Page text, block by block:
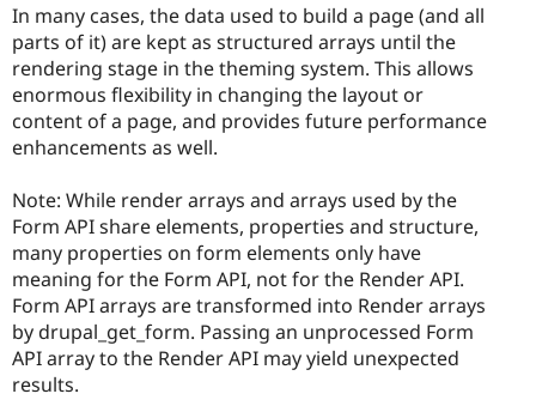
In many cases, the data used to build a page (and all
parts of it) are kept as structured arrays until the
rendering stage in the theming system. This allows
enormous flexibility in changing the layout or
content of a page, and provides future performance
enhancements as well.
Note: While render arrays and arrays used by the
Form API share elements, properties and structure,
many properties on form elements only have
meaning for the Form API, not for the Render API.
Form API arrays are transformed into Render arrays
by drupal_get_form. Passing an unprocessed Form
API array to the Render API may yield unexpected
results.